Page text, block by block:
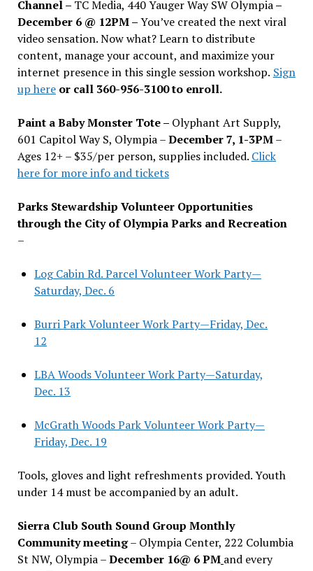
Channel – TC Media, 440 Yauger Way SW Olympia–
December 6 @ 12PM –You’ve created the next viral
video sensation. Now what? Learn to distribute
content, manage your account, and maximize your
internet presence in this single session workshop. Sign
up hereor call 360-956-3100 to enroll.
Paint a Baby Monster Tote – Olyphant Art Supply,
601 Capitol Way S, Olympia –December 7, 1-3PM–
Ages 12+ – $35/per person, supplies included. Click
here for more info and tickets
Parks Stewardship Volunteer Opportunities
through the City of Olympia Parks and Recreation
–
Log Cabin Rd. Parcel Volunteer Work Party—
Saturday, Dec. 6
Burri Park Volunteer Work Party—Friday, Dec.
12
LBA Woods Volunteer Work Party—Saturday,
Dec. 13
McGrath Woods Park Volunteer Work Party—
Friday, Dec. 19
Tools, gloves and light refreshments provided. Youth
under 14 must be accompanied by an adult.
Sierra Club South Sound Group Monthly
Community meeting– Olympia Center, 222 Columbia
St NW, Olympia –December 16@ 6 PM and every